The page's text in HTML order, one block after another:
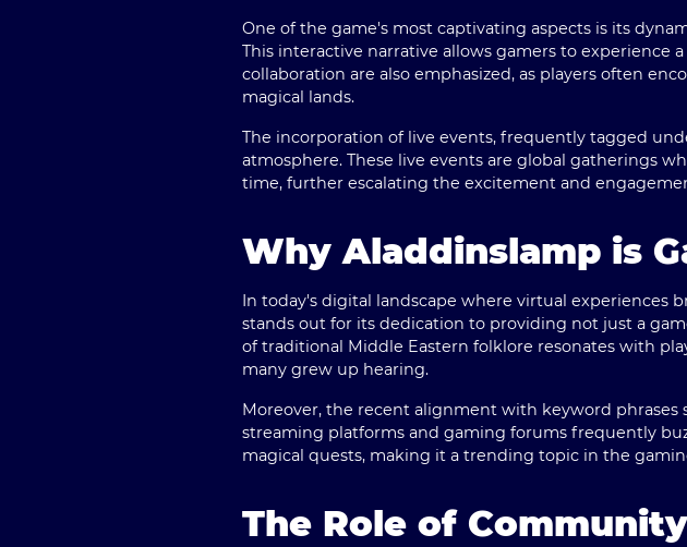
One of the game's most captivating aspects is its
This interactive narrative allows gamers to experience
collaboration are also emphasized, as players often
magical lands.
The incorporation of live events, frequently tagged
atmosphere. These live events are global gatherings
time, further escalating the excitement and
Why Aladdinslamp is
In today's digital landscape where virtual
stands out for its dedication to providing not just a
of traditional Middle Eastern folklore resonates with
many grew up hearing.
Moreover, the recent alignment with keyword
streaming platforms and gaming forums frequently
magical quests, making it a trending topic in the
The Role of